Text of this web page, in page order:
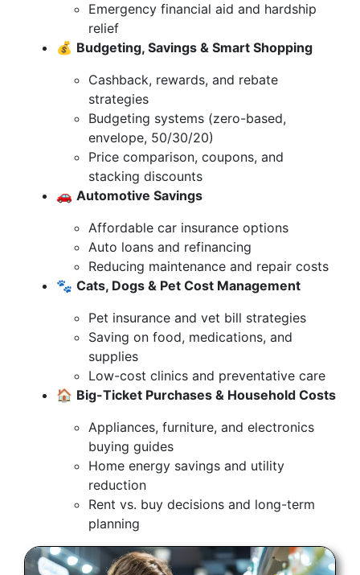
Emergency financial aid and hardship
relief
💰 Budgeting, Savings & Smart Shopping
Cashback, rewards, and rebate
strategies
Budgeting systems (zero-based,
envelope, 50/30/20)
Price comparison, coupons, and
stacking discounts
🚗 Automotive Savings
Affordable car insurance options
Auto loans and refinancing
Reducing maintenance and repair costs
🐾 Cats, Dogs & Pet Cost Management
Pet insurance and vet bill strategies
Saving on food, medications, and
supplies
Low-cost clinics and preventative care
🏠 Big-Ticket Purchases & Household Costs
Appliances, furniture, and electronics
buying guides
Home energy savings and utility
reduction
Rent vs. buy decisions and long-term
planning